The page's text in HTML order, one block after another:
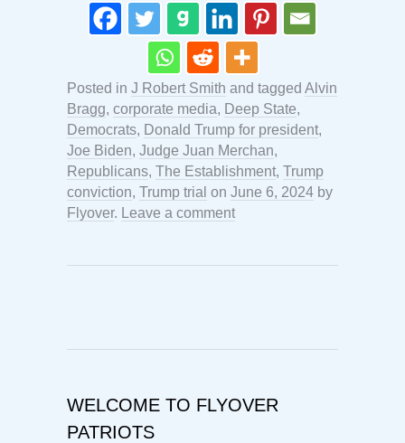
Posted in J Robert Smith and tagged Alvin
Bragg, corporate media, Deep State,
Democrats, Donald Trump for president,
Joe Biden, Judge Juan Merchan,
Republicans, The Establishment, Trump
conviction, Trump trial on June 6, 2024 by
Flyover. Leave a comment
WELCOME TO FLYOVER
PATRIOTS